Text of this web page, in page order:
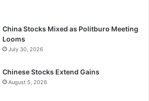
China Stocks Mixed as Politburo Meeting
Looms
July 30, 2026
Chinese Stocks Extend Gains
August 5, 2026